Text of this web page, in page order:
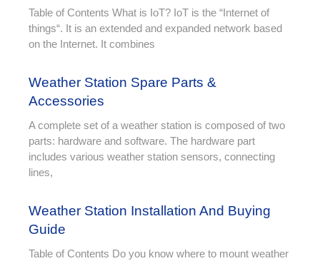
Table of Contents What is IoT? IoT is the “Internet of
things“. It is an extended and expanded network based
on the Internet. It combines
Weather Station Spare Parts &
Accessories
A complete set of a weather station is composed of two
parts: hardware and software. The hardware part
includes various weather station sensors, connecting
lines,
Weather Station Installation And Buying
Guide
Table of Contents Do you know where to mount weather